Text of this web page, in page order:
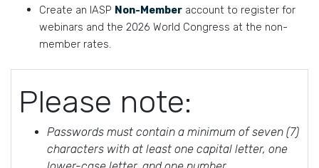
Create an IASP Non-Member account to register for
webinars and the 2026 World Congress at the non-
member rates.
Please note:
Passwords must contain a minimum of seven (7)
characters with at least one capital letter, one